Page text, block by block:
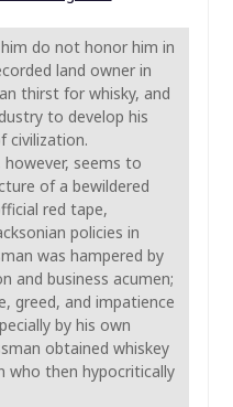
do not honor him in
land owner in
thirst for whisky, and
to develop his
civilization.
seems to
of a bewildered
red tape,
policies in
was hampered by
and business acumen;
greed, and impatience
by his own
obtained whiskey
who then hypocritically